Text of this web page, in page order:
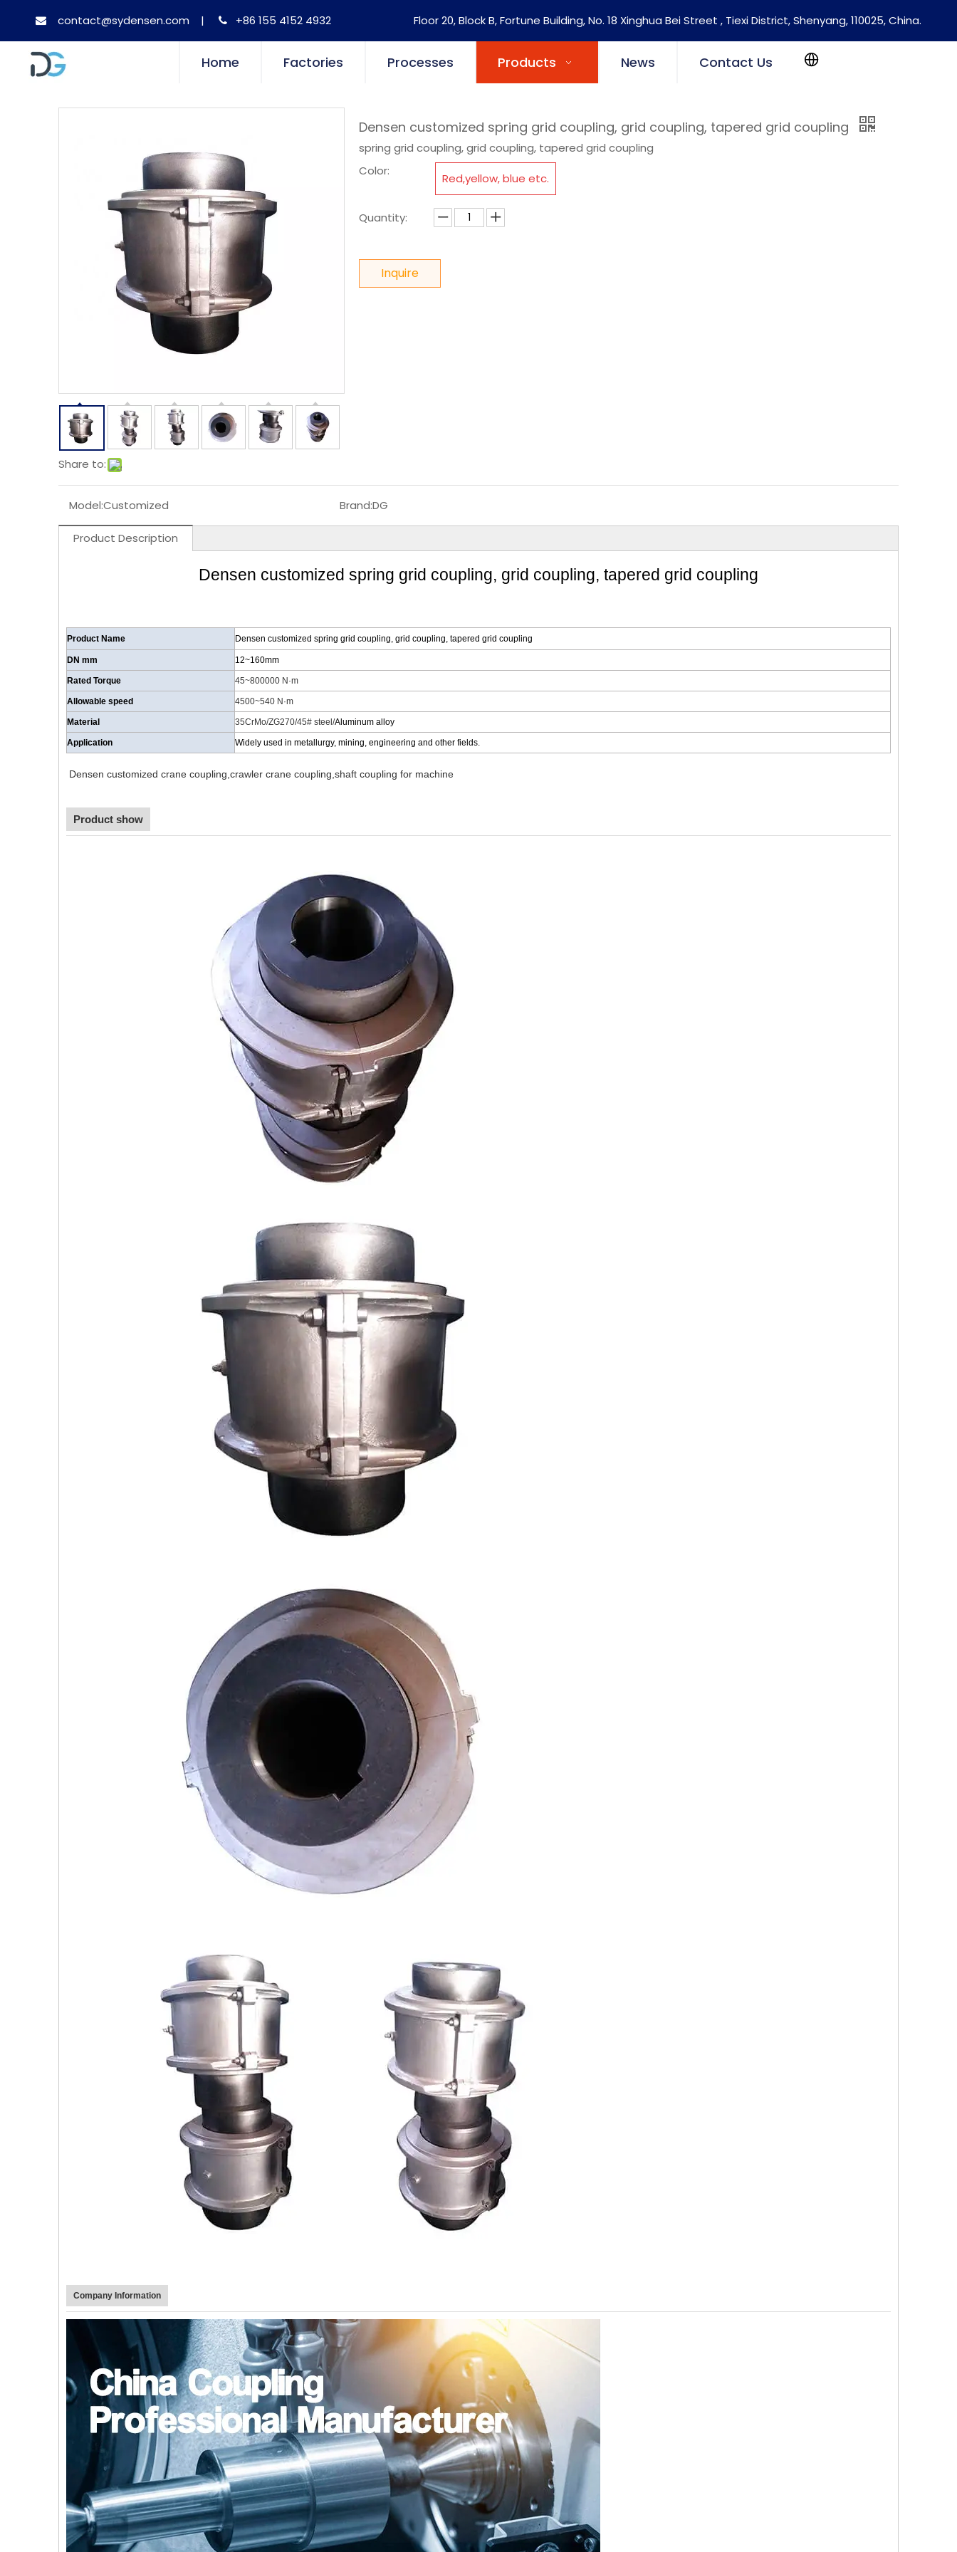
 contact@sydensen.com |  +86 155 4152 4932 Floor 20, Block B, Fortune Building, No. 18 Xinghua Bei Street , Tiexi District, Shenyang, 110025, China.
Home Factories Processes Products News Contact Us
Share to:
Densen customized spring grid coupling, grid coupling, tapered grid coupling
spring grid coupling, grid coupling, tapered grid coupling
Color:
Red,yellow, blue etc.
Quantity:
Inquire
Model:Customized Brand:DG
Product Description
Densen customized spring grid coupling, grid coupling, tapered grid coupling
Product Name Densen customized spring grid coupling, grid coupling, tapered grid coupling
DN mm 12~160mm
Rated Torque 45~800000 N·m
Allowable speed 4500~540 N·m
Material 35CrMo/ZG270/45# steel/Aluminum alloy
Application Widely used in metallurgy, mining, engineering and other fields.
Densen customized crane coupling,crawler crane coupling,shaft coupling for machine
Product show
Company Information